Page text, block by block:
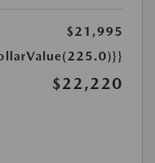
$21,995
$22,220